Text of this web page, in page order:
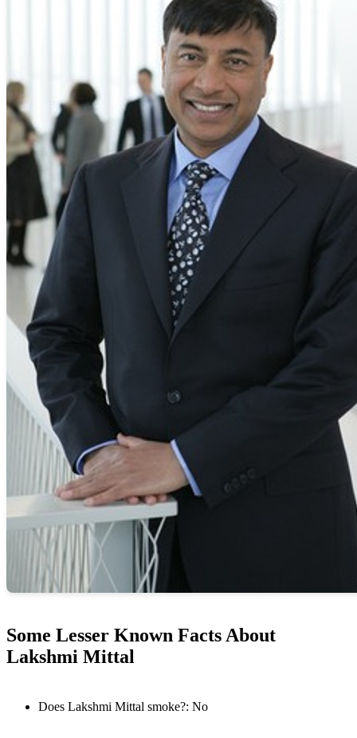
Some Lesser Known Facts About
Lakshmi Mittal
Does Lakshmi Mittal smoke?: No